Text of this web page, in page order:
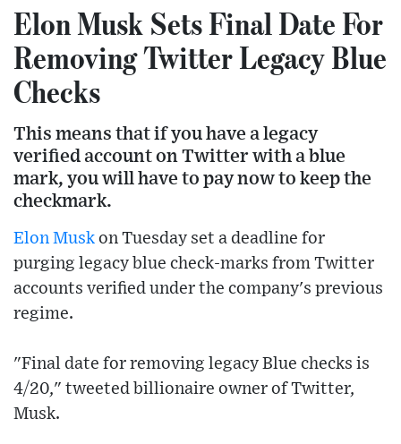
Elon Musk Sets Final Date For
Removing Twitter Legacy Blue
Checks
This means that if you have a legacy
verified account on Twitter with a blue
mark, you will have to pay now to keep the
checkmark.
Elon Musk on Tuesday set a deadline for
purging legacy blue check-marks from Twitter
accounts verified under the company's previous
regime.
"Final date for removing legacy Blue checks is
4/20," tweeted billionaire owner of Twitter,
Musk.